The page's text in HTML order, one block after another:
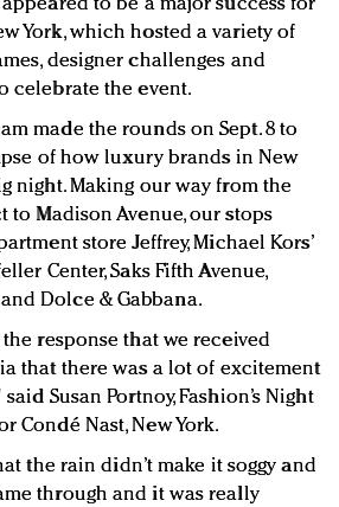
Jan. 17
fashion world, quality beats
appeared to be a major success for
York, which hosted a variety of
designer challenges and
celebrate the event.
made the rounds on Sept. 8 to
of how luxury brands in New
night. Making our way from the
to Madison Avenue, our stops
store Jeffrey, Michael Kors’
Center, Saks Fifth Avenue,
Dolce & Gabbana.
response that we received
that there was a lot of excitement
Susan Portnoy, Fashion’s Night
Condé Nast, New York.
the rain didn’t make it soggy and
through and it was really